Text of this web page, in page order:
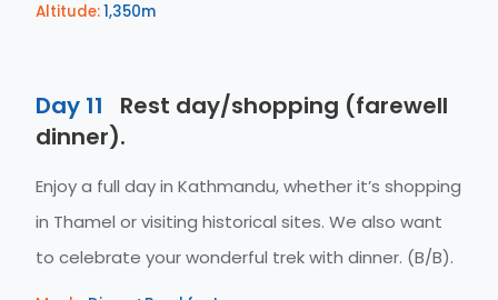
Altitude:1,350m
Day 11
Rest day/shopping (farewell
dinner).
Enjoy a full day in Kathmandu, whether it’s shopping
in Thamel or visiting historical sites. We also want
to celebrate your wonderful trek with dinner. (B/B).